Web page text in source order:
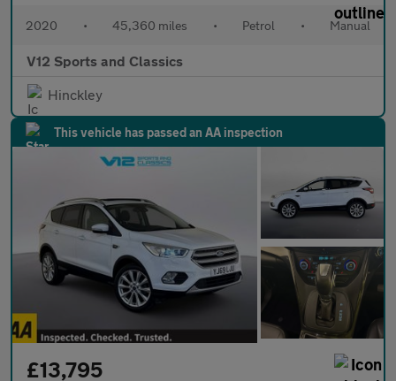
2020 • 45,360 miles • Petrol • Manual
V12 Sports and Classics
Hinckley
This vehicle has passed an AA inspection
£13,795